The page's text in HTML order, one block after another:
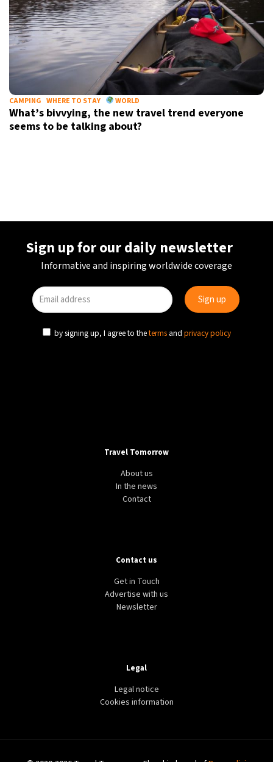
CAMPING WHERE TO STAY WORLD
What’s bivvying, the new travel trend everyone
seems to be talking about?
Sign up for our daily newsletter
Informative and inspiring worldwide coverage
by signing up, I agree to theterms and privacy policy
Travel Tomorrow
About us
In the news
Contact
Contact us
Get in Touch
Advertise with us
Newsletter
Legal
Legal notice
Cookies information